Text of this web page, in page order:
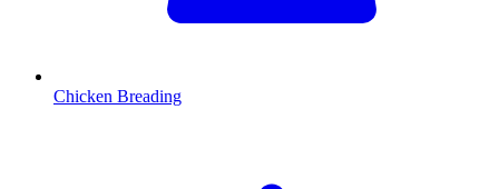
Chicken Breading